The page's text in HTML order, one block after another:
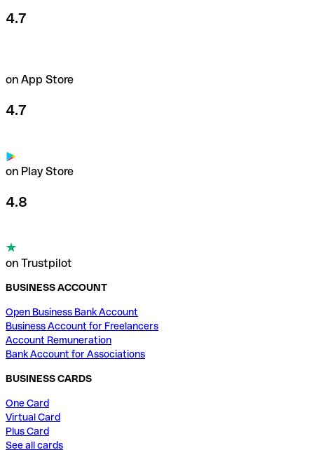
4.7
on App Store
4.7
on Play Store
4.8
on Trustpilot
BUSINESS ACCOUNT
Open Business Bank Account
Business Account for Freelancers
Account Remuneration
Bank Account for Associations
BUSINESS CARDS
One Card
Virtual Card
Plus Card
See all cards